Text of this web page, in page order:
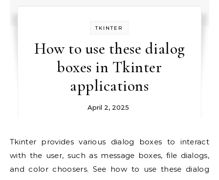
TKINTER
How to use these dialog
boxes in Tkinter
applications
April 2, 2025
Tkinter provides various dialog boxes to interact
with the user, such as message boxes, file dialogs,
and color choosers. See how to use these dialog